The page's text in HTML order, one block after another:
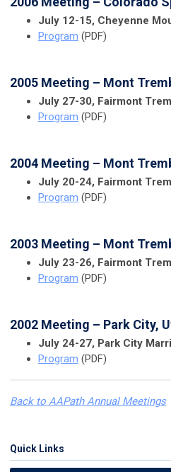
July 12-15, Cheyenne
Program (PDF)
2005 Meeting – Mont
July 27-30, Fairmont
Program (PDF)
2004 Meeting – Mont
July 20-24, Fairmont
Program (PDF)
2003 Meeting – Mont
July 23-26, Fairmont
Program (PDF)
2002 Meeting – Park City,
July 24-27, Park City
Program (PDF)
Back to AAPath Annual Meetings
Quick Links